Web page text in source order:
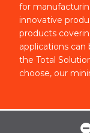
for
innovative
products
applications
the Total
choose, our